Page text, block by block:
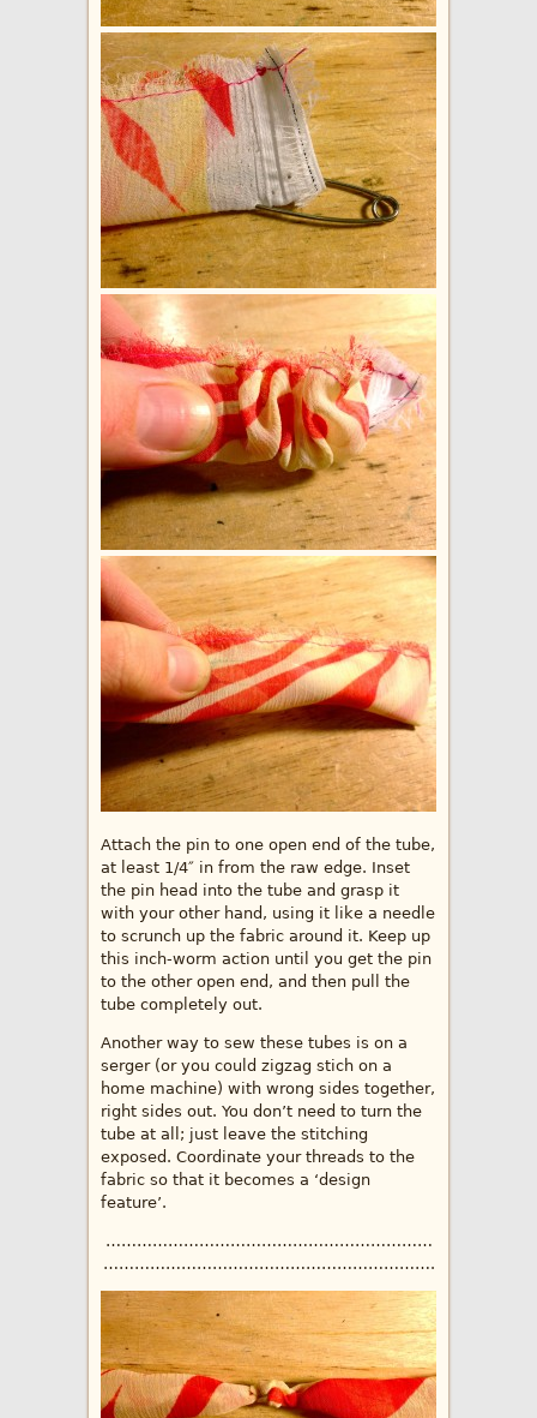
Attach the pin to one open end of the tube,
at least 1/4″ in from the raw edge. Inset
the pin head into the tube and grasp it
with your other hand, using it like a needle
to scrunch up the fabric around it. Keep up
this inch-worm action until you get the pin
to the other open end, and then pull the
tube completely out.
Another way to sew these tubes is on a
serger (or you could zigzag stich on a
home machine) with wrong sides together,
right sides out. You don’t need to turn the
tube at all; just leave the stitching
exposed. Coordinate your threads to the
fabric so that it becomes a ‘design
feature’.
………………………………………………………
……………………………………………………….